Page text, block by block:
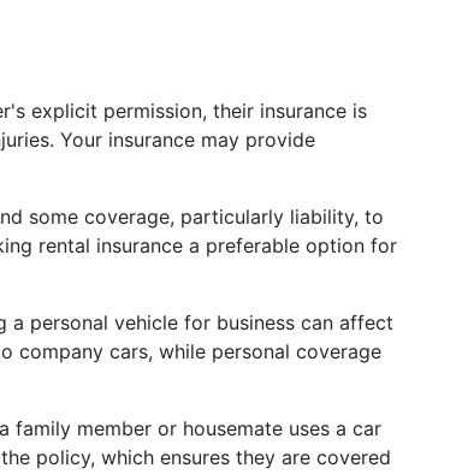
explicit permission, their insurance is
Your insurance may provide
some coverage, particularly liability, to
rental insurance a preferable option for
a personal vehicle for business can affect
company cars, while personal coverage
family member or housemate uses a car
policy, which ensures they are covered